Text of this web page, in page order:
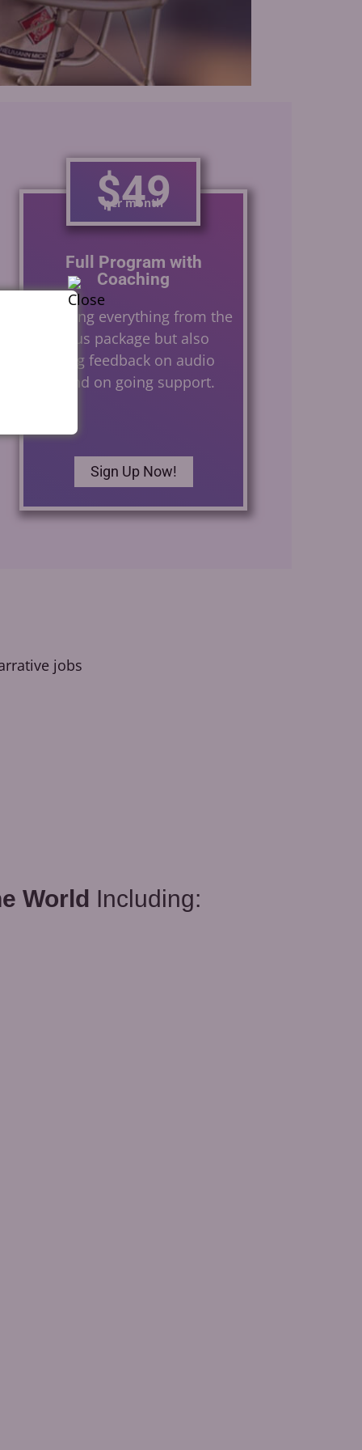
Gerard Caster
$49
per month
Full Program with
Coaching
Including everything from the
previous package but also
offering feedback on audio
files and on going support.
Sign Up Now!
jobs
World Including: